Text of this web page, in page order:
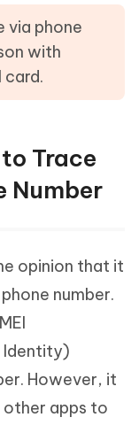
via phone
with
card.
Trace
Number
opinion that it
number.
Identity)
However, it
other apps to